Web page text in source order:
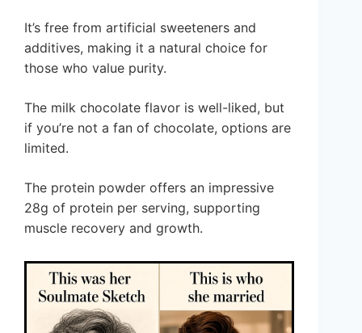
It’s free from artificial sweeteners and
additives, making it a natural choice for
those who value purity.
The milk chocolate flavor is well-liked, but
if you’re not a fan of chocolate, options are
limited.
The protein powder offers an impressive
28g of protein per serving, supporting
muscle recovery and growth.